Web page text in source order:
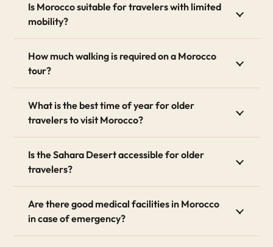
2. Accessible & Comfortable
Accommodations
Finding the right accommodation is crucial. We hand-
pick luxury lodges, boutique hotels, and authentic
Riads equipped with senior-friendly features. Whether
you need a ground-floor room, walk-in showers,
elevators, or handrails, we ensure your stay is
3. Private Drivers & Mobility
Assistance
Skip the hassle of public transport. You will travel in
modern, air-conditioned, and spacious vehicles. Our
Is Morocco suitable for travelers with limited
mobility?
How much walking is required on a Morocco
tour?
What is the best time of year for older
travelers to visit Morocco?
Is the Sahara Desert accessible for older
travelers?
Are there good medical facilities in Morocco
in case of emergency?